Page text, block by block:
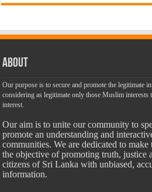
About
Our purpose is to secure and promote the legitimate
considering as legitimate only those Muslim interests
interest.
Our aim is to unite our community to
promote an understanding and
communities. We are dedicated to
the objective of promoting truth, justice
citizens of Sri Lanka with unbiased,
information.